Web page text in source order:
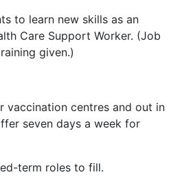
to learn new skills as an
Care Support Worker. (Job
given.)
vaccination centres and out in
seven days a week for
term roles to fill.